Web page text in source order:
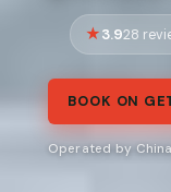
3.928
BOOK ON
Operated by